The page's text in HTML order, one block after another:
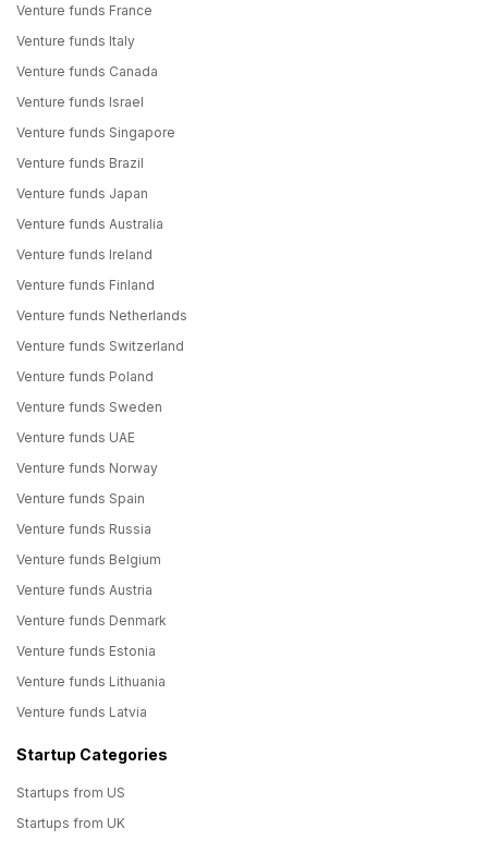
Venture funds France
Venture funds Italy
Venture funds Canada
Venture funds Israel
Venture funds Singapore
Venture funds Brazil
Venture funds Japan
Venture funds Australia
Venture funds Ireland
Venture funds Finland
Venture funds Netherlands
Venture funds Switzerland
Venture funds Poland
Venture funds Sweden
Venture funds UAE
Venture funds Norway
Venture funds Spain
Venture funds Russia
Venture funds Belgium
Venture funds Austria
Venture funds Denmark
Venture funds Estonia
Venture funds Lithuania
Venture funds Latvia
Startup Categories
Startups from US
Startups from UK